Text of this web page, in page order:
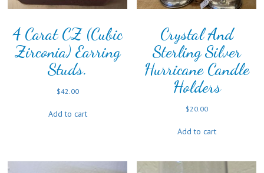
4 Carat CZ (Cubic
Zirconia) Earring
Studs.
$42.00
Add to cart
Crystal And
Sterling Silver
Hurricane Candle
Holders
$20.00
Add to cart